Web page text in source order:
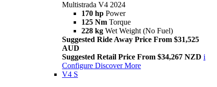
Multistrada V4 2024
170 hp Power
125 Nm Torque
228 kg Wet Weight (No Fuel)
Suggested Ride Away Price From $31,525
AUD
Suggested Retail Price From $34,267 NZD i
Configure Discover More
V4 S